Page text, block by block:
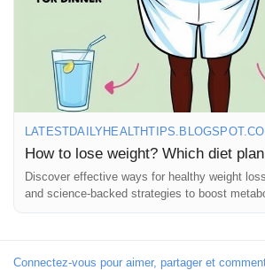
Affiliation
Prêts Immobiliers
Discover effective ways for healthy weight
and science-backed strategies to boost
Connectez-vous pour aimer, partager et